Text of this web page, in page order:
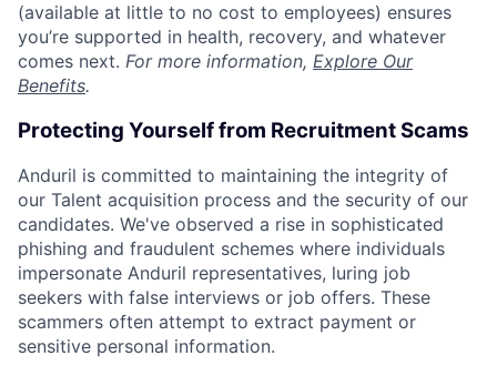
(available at little to no cost to employees) ensures
you’re supported in health, recovery, and whatever
comes next. For more information, Explore Our
Benefits.
Protecting Yourself from Recruitment Scams
Anduril is committed to maintaining the integrity of
our Talent acquisition process and the security of our
candidates. We've observed a rise in sophisticated
phishing and fraudulent schemes where individuals
impersonate Anduril representatives, luring job
seekers with false interviews or job offers. These
scammers often attempt to extract payment or
sensitive personal information.